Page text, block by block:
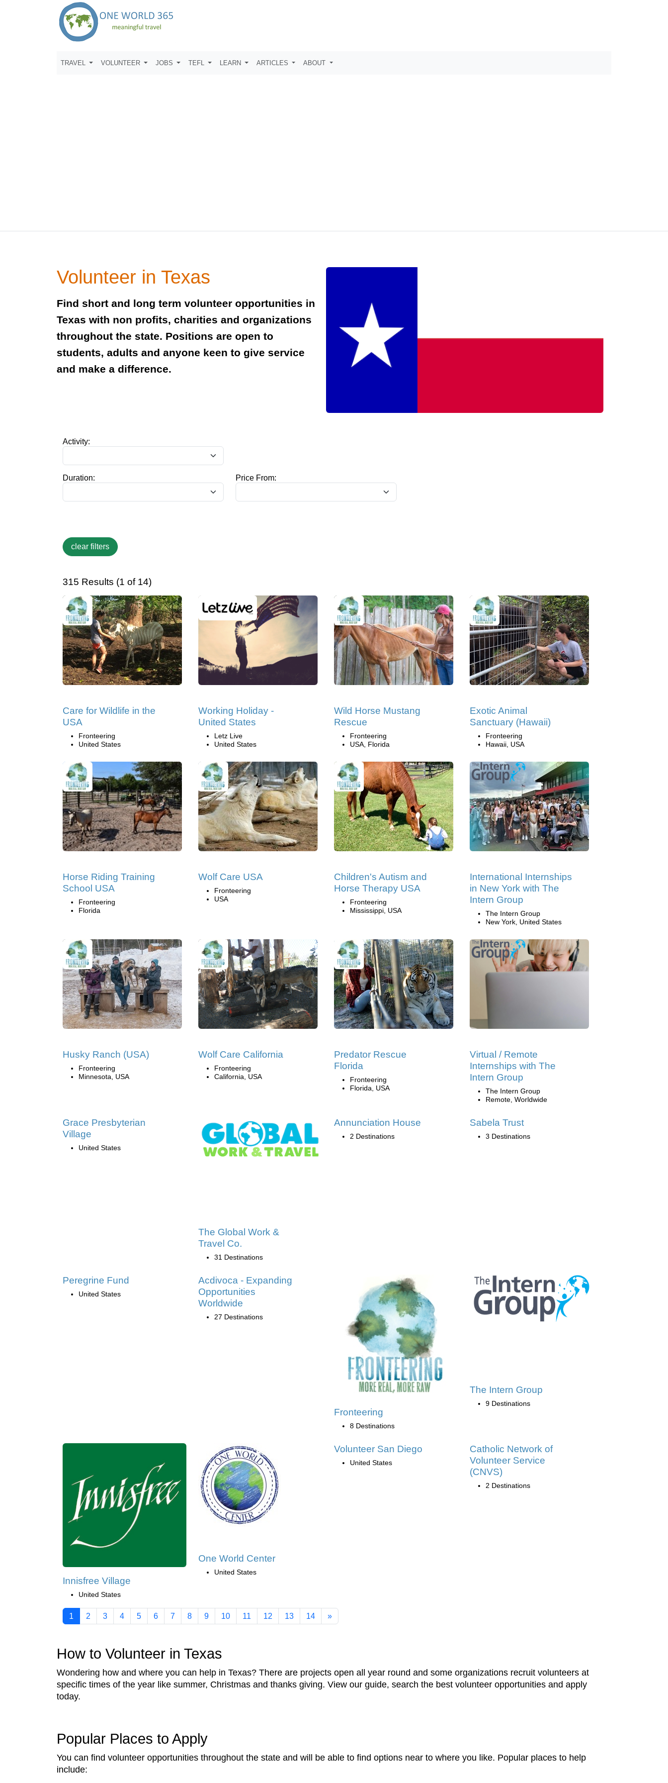
TRAVEL VOLUNTEER JOBS TEFL LEARN ARTICLES ABOUT
Volunteer in Texas
Find short and long term volunteer opportunities in
Texas with non profits, charities and organizations
throughout the state. Positions are open to
students, adults and anyone keen to give service
and make a difference.
Activity:
Duration: Price From:
315 Results (1 of 14)
Care for Wildlife in the
USA
Fronteering
United States
Working Holiday -
United States
Letz Live
United States
Wild Horse Mustang
Rescue
Fronteering
USA, Florida
Exotic Animal
Sanctuary (Hawaii)
Fronteering
Hawaii, USA
Horse Riding Training
School USA
Fronteering
Florida
Wolf Care USA
Fronteering
USA
Children's Autism and
Horse Therapy USA
Fronteering
Mississippi, USA
International Internships
in New York with The
Intern Group
The Intern Group
New York, United States
Husky Ranch (USA)
Fronteering
Minnesota, USA
Wolf Care California
Fronteering
California, USA
Predator Rescue
Florida
Fronteering
Florida, USA
Virtual / Remote
Internships with The
Intern Group
The Intern Group
Remote, Worldwide
Grace Presbyterian
Village
United States
The Global Work &
Travel Co.
31 Destinations
Annunciation House
2 Destinations
Sabela Trust
3 Destinations
Peregrine Fund
United States
Acdivoca - Expanding
Opportunities
Worldwide
27 Destinations
Fronteering
8 Destinations
The Intern Group
9 Destinations
Innisfree Village
United States
One World Center
United States
Volunteer San Diego
United States
Catholic Network of
Volunteer Service
(CNVS)
2 Destinations
1 2 3 4 5 6 7 8 9 10 11 12 13 14 »
How to Volunteer in Texas
Wondering how and where you can help in Texas? There are projects open all year round and some organizations recruit volunteers at
specific times of the year like summer, Christmas and thanks giving. View our guide, search the best volunteer opportunities and apply
today.
Popular Places to Apply
You can find volunteer opportunities throughout the state and will be able to find options near to where you like. Popular places to help
include: